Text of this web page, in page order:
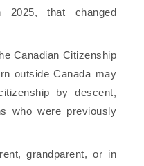
2025, that changed
Canadian Citizenship
outside Canada may
by descent,
who were previously
grandparent, or in